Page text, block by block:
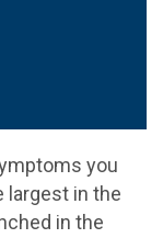
you
largest in the
in the